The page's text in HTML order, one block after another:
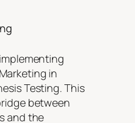
in
Testing. This
between
and the